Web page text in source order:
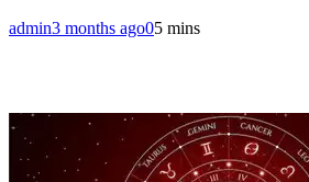
admin3 months ago05 mins